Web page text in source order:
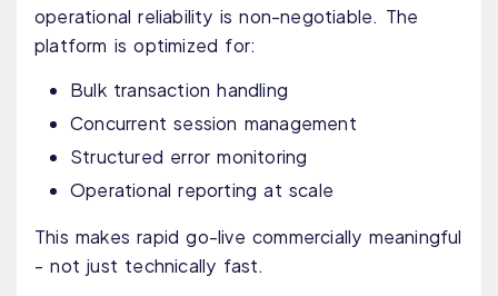
operational reliability is non-negotiable. The
platform is optimized for:
Bulk transaction handling
Concurrent session management
Structured error monitoring
Operational reporting at scale
This makes rapid go-live commercially meaningful
- not just technically fast.